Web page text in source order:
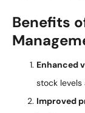
Benefits
Enhanced
stock levels
Improved